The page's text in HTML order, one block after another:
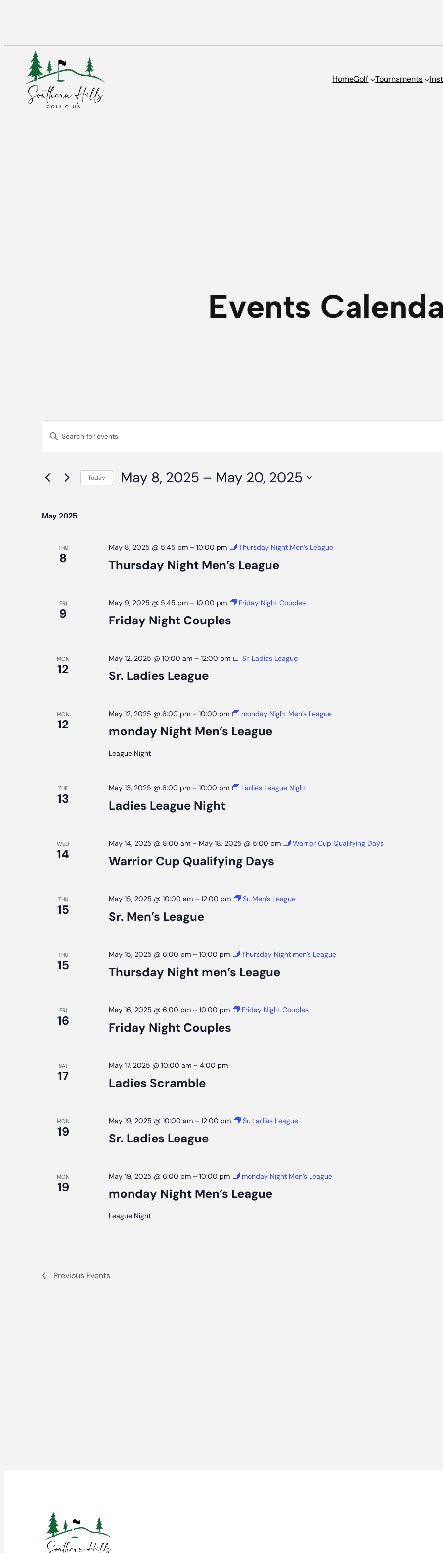
HomeGolf Tournaments
Events
Events
Events
Search
And
Views
Navigation
Enter
for
Keyword.
Today May 8, 2025 – May 20, 2025
May 2025
THU
8 Thursday Night Men’s League
May 8, 2025 @ 5:45 pm– 10:00 pm Thursday Night Men’s League
FRI
9 Friday Night Couples
May 9, 2025 @ 5:45 pm– 10:00 pm Friday Night Couples
MON
12 Sr. Ladies League
May 12, 2025 @ 10:00 am– 12:00 pm Sr. Ladies League
MON
12 monday Night Men’s League
May 12, 2025 @ 6:00 pm– 10:00 pm monday Night Men’s League
League Night
TUE
13 Ladies League Night
May 13, 2025 @ 6:00 pm– 10:00 pm Ladies League Night
WED
14 Warrior Cup Qualifying Days
May 14, 2025 @ 8:00 am– May 18, 2025 @ 5:00 pm Warrior Cup Qualifying Days
THU
15 Sr. Men’s League
May 15, 2025 @ 10:00 am– 12:00 pm Sr. Men’s League
THU
15 Thursday Night men’s League
May 15, 2025 @ 6:00 pm– 10:00 pm Thursday Night men’s League
FRI
16 Friday Night Couples
May 16, 2025 @ 6:00 pm– 10:00 pm Friday Night Couples
SAT
17 Ladies Scramble
May 17, 2025 @ 10:00 am– 4:00 pm
MON
19 Sr. Ladies League
May 19, 2025 @ 10:00 am– 12:00 pm Sr. Ladies League
MON
19 monday Night Men’s League
May 19, 2025 @ 6:00 pm– 10:00 pm monday Night Men’s League
League Night
Previous Events